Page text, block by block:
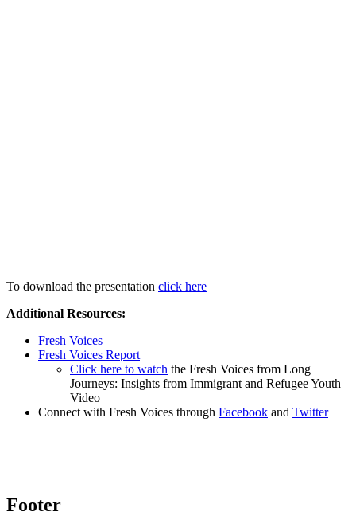
To download the presentation click here
Additional Resources:
Fresh Voices
Fresh Voices Report
Click here to watch the Fresh Voices from Long
Journeys: Insights from Immigrant and Refugee Youth
Video
Connect with Fresh Voices through Facebook and Twitter
Footer